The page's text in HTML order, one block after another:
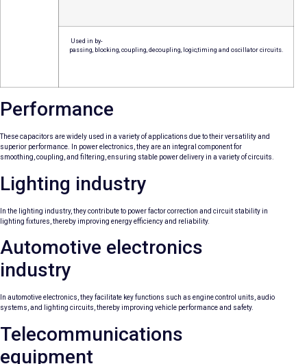
Used in by-
passing, blocking, coupling, decoupling, logic,timing and oscillator circuits.
Performance
These capacitors are widely used in a variety of applications due to their versatility and
superior performance. In power electronics, they are an integral component for
smoothing, coupling, and filtering, ensuring stable power delivery in a variety of circuits.
Lighting industry
In the lighting industry, they contribute to power factor correction and circuit stability in
lighting fixtures, thereby improving energy efficiency and reliability.
Automotive electronics
industry
In automotive electronics, they facilitate key functions such as engine control units, audio
systems, and lighting circuits, thereby improving vehicle performance and safety.
Telecommunications
equipment